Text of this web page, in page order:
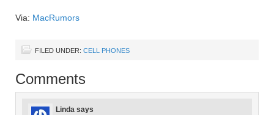
Via: MacRumors
FILED UNDER: CELL PHONES
Comments
Linda says